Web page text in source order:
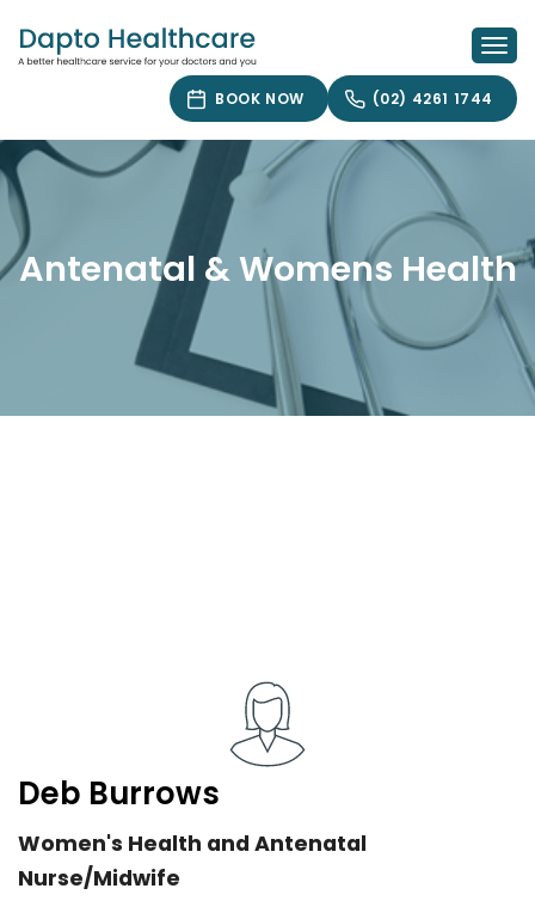
BOOK NOW
(02) 4261 1744
Antenatal & Womens Health
Deb Burrows
Women's Health and Antenatal
Nurse/Midwife